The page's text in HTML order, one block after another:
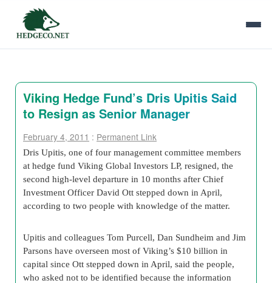
Viking Hedge Fund’s Dris Upitis Said
to Resign as Senior Manager
February 4, 2011 : Permanent Link
Dris Upitis, one of four management committee members
at hedge fund Viking Global Investors LP, resigned, the
second high-level departure in 10 months after Chief
Investment Officer David Ott stepped down in April,
according to two people with knowledge of the matter.
Upitis and colleagues Tom Purcell, Dan Sundheim and Jim
Parsons have overseen most of Viking’s $10 billion in
capital since Ott stepped down in April, said the people,
who asked not to be identified because the information